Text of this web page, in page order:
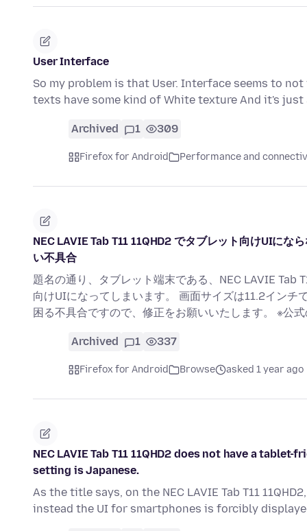
User Interface
So my problem is that User. Interface seems to
texts have some kind of White texture And it's
Archived 1 309
Firefox for Android Performance and
NEC LAVIE Tab T11 11QHD2 でタブレット向けUIにな
い不具合
題名の通り、タブレット端末である、NEC LAVIE Tab
向けUIになってしまいます。 画面サイズは11.2イン
困る不具合ですので、修正をお願いいたします。 ※公
Archived 1 337
Firefox for Android Browse asked 1 year ago
NEC LAVIE Tab T11 11QHD2 does not have a
setting is Japanese.
As the title says, on the NEC LAVIE Tab T11
instead the UI for smartphones is forcibly